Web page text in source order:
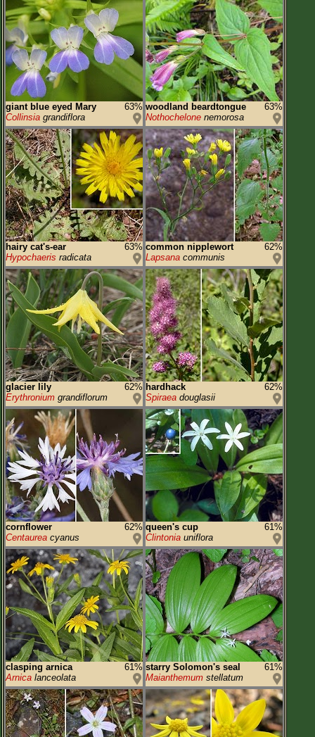
giant blue eyed Mary
63%
Collinsia grandiflora
woodland beardtongue
63%
Nothochelone nemorosa
hairy cat's-ear
63%
Hypochaeris radicata
common nipplewort
62%
Lapsana communis
glacier lily
62%
Erythronium grandiflorum
hardhack
62%
Spiraea douglasii
cornflower
62%
Centaurea cyanus
queen's cup
61%
Clintonia uniflora
clasping arnica
61%
Arnica lanceolata
starry Solomon's seal
61%
Maianthemum stellatum